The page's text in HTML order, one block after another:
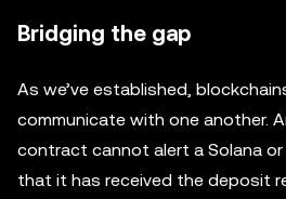
Bridging the gap
As we’ve established,
communicate with one another.
contract cannot alert a Solana
that it has received the deposit